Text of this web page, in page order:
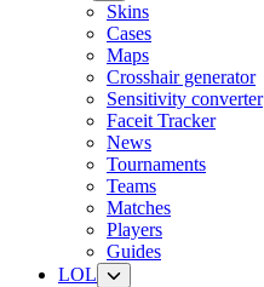
Skins
Cases
Maps
Crosshair generator
Sensitivity converter
Faceit Tracker
News
Tournaments
Teams
Matches
Players
Guides
LOL